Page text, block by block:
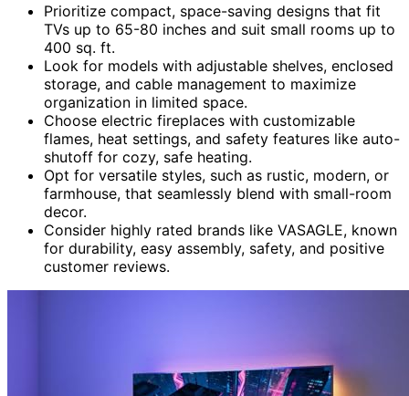
Prioritize compact, space-saving designs that fit
TVs up to 65-80 inches and suit small rooms up to
400 sq. ft.
Look for models with adjustable shelves, enclosed
storage, and cable management to maximize
organization in limited space.
Choose electric fireplaces with customizable
flames, heat settings, and safety features like auto-
shutoff for cozy, safe heating.
Opt for versatile styles, such as rustic, modern, or
farmhouse, that seamlessly blend with small-room
decor.
Consider highly rated brands like VASAGLE, known
for durability, easy assembly, safety, and positive
customer reviews.